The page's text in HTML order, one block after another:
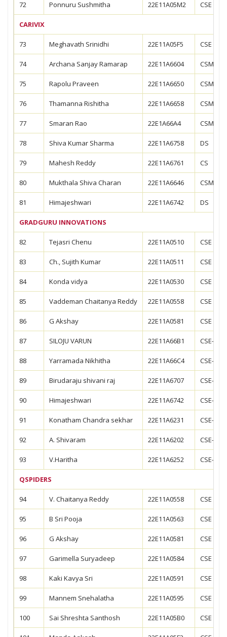
72 Ponnuru Sushmitha 22E11A05M2 CSE
CARIVIX
73 Meghavath Srinidhi 22E11A05F5 CSE
74 Archana Sanjay Ramarap 22E11A6604 CSM
75 Rapolu Praveen 22E11A6650 CSM
76 Thamanna Rishitha 22E11A6658 CSM
77 Smaran Rao 22E1A66A4 CSM
78 Shiva Kumar Sharma 22E11A6758 DS
79 Mahesh Reddy 22E11A6761 CS
80 Mukthala Shiva Charan 22E11A6646 CSM
81 Himajeshwari 22E11A6742 DS
GRADGURU INNOVATIONS
82 Tejasri Chenu 22E11A0510 CSE
83 Ch., Sujith Kumar 22E11A0511 CSE
84 Konda vidya 22E11A0530 CSE
85 Vaddeman Chaitanya Reddy 22E11A0558 CSE
86 G Akshay 22E11A0581 CSE
87 SILOJU VARUN 22E11A66B1 CSE-
88 Yarramada Nikhitha 22E11A66C4 CSE-
89 Birudaraju shivani raj 22E11A6707 CSE-DS
90 Himajeshwari 22E11A6742 CSE-DS
91 Konatham Chandra sekhar 22E11A6231 CSE-CS
92 A. Shivaram 22E11A6202 CSE-CS
93 V.Haritha 22E11A6252 CSE-CS
QSPIDERS
94 V. Chaitanya Reddy 22E11A0558 CSE
95 B Sri Pooja 22E11A0563 CSE
96 G Akshay 22E11A0581 CSE
97 Garimella Suryadeep 22E11A0584 CSE
98 Kaki Kavya Sri 22E11A0591 CSE
99 Mannem Snehalatha 22E11A0595 CSE
100 Sai Shreshta Santhosh 22E11A05B0 CSE